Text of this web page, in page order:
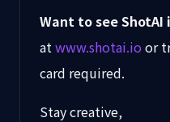
Want to see ShotAI
atwww.shotai.ioor
card required.
Stay creative,